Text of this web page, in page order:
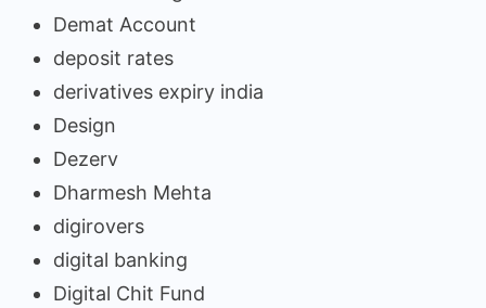
Demat Account
deposit rates
derivatives expiry india
Design
Dezerv
Dharmesh Mehta
digirovers
digital banking
Digital Chit Fund